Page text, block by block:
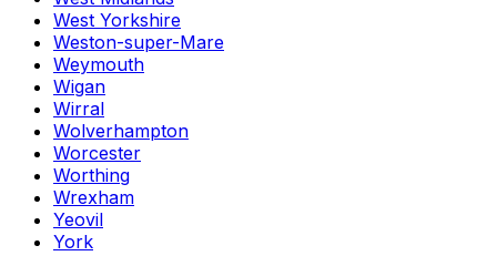
West Yorkshire
Weston-super-Mare
Weymouth
Wigan
Wirral
Wolverhampton
Worcester
Worthing
Wrexham
Yeovil
York